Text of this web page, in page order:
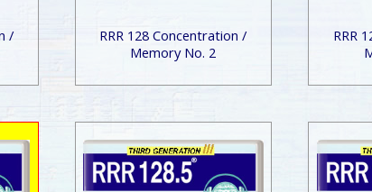
/
RRR 128 Concentration /
Memory No. 2
RRR